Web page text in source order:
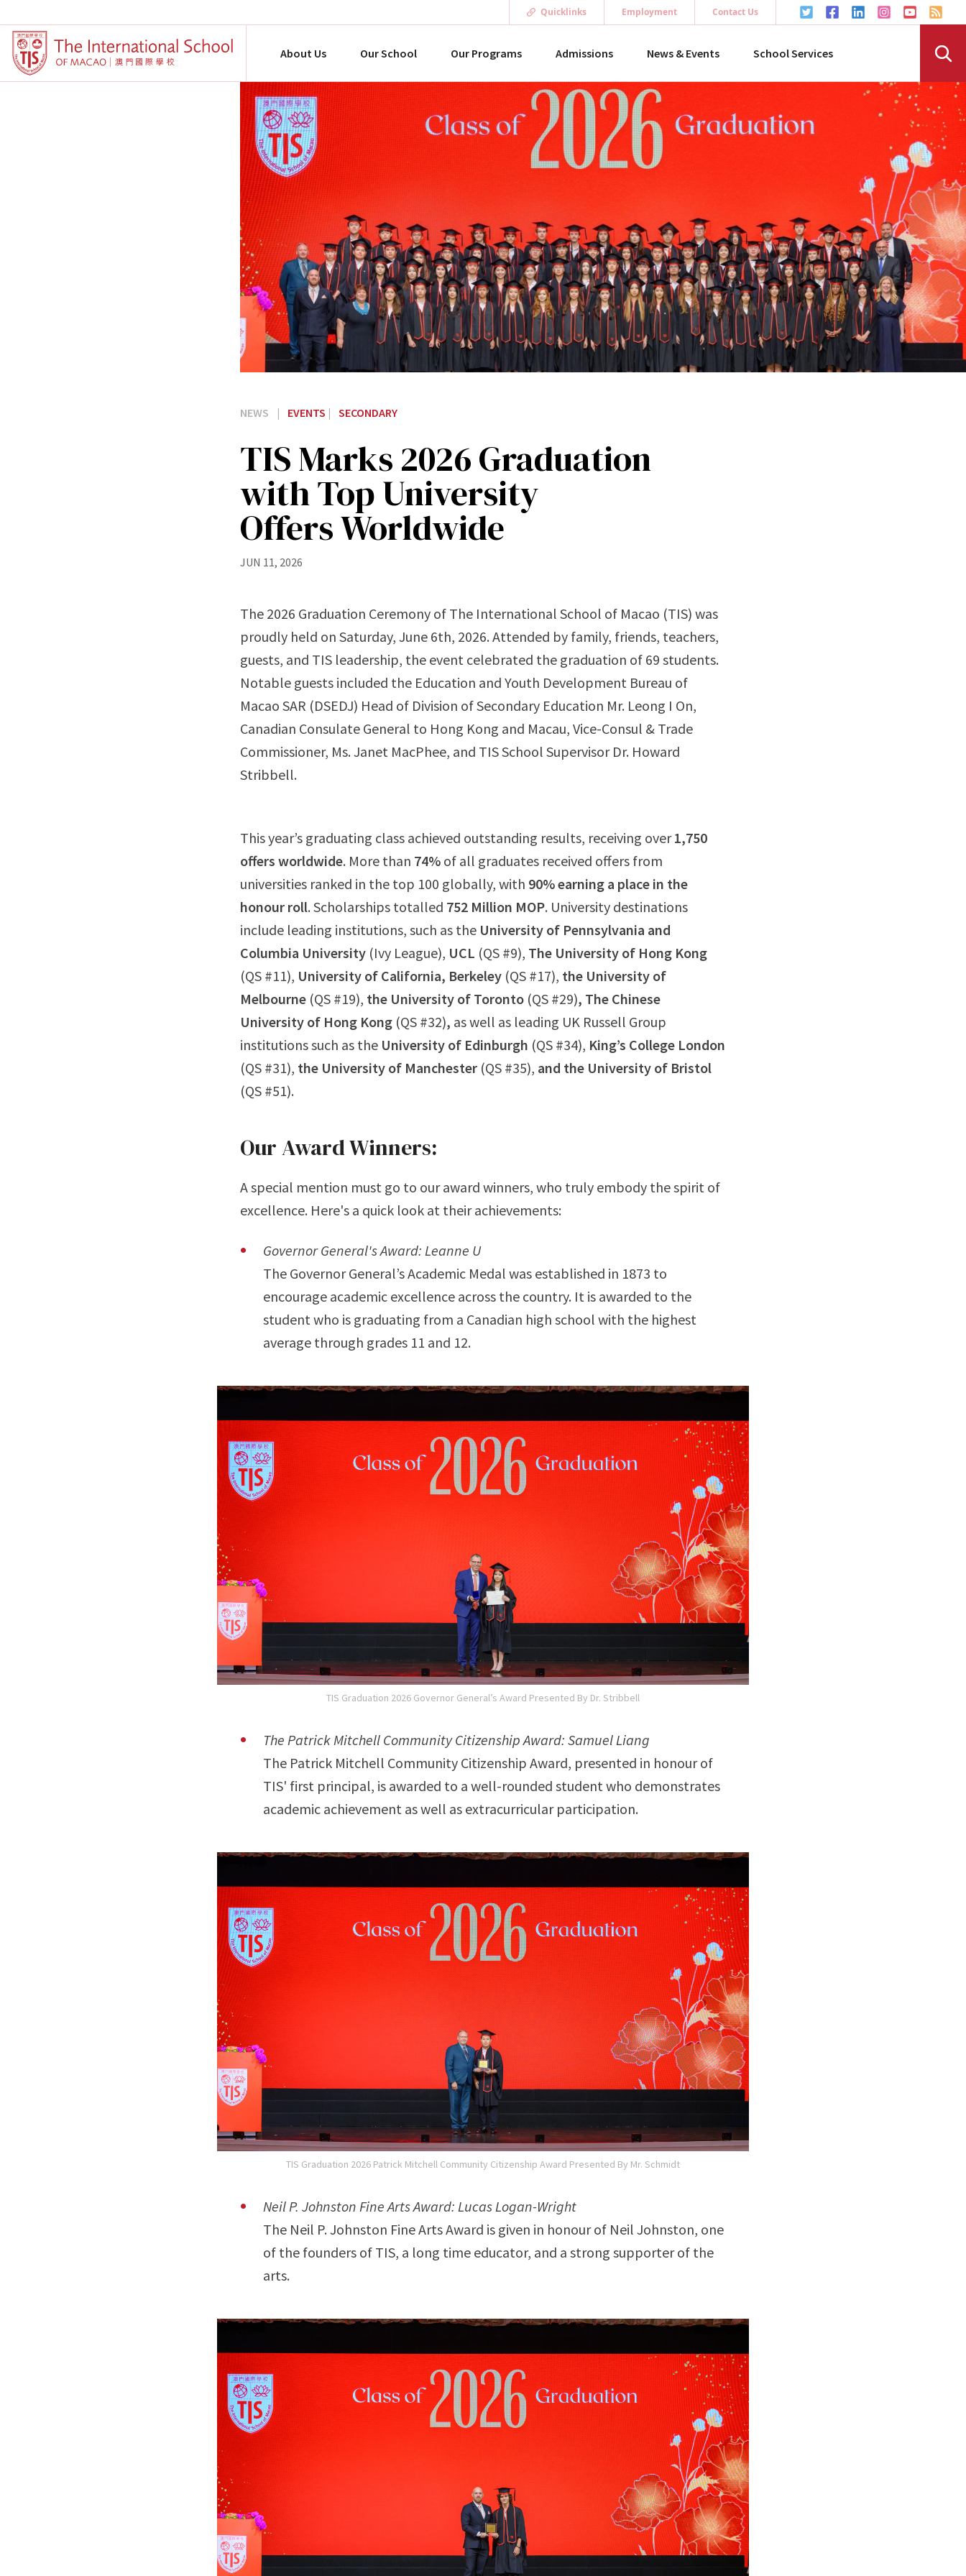
Quicklinks Employment Contact Us
About Us Our School Our Programs Admissions News & Events School Services
NEWS | EVENTS | SECONDARY
TIS Marks 2026 Graduation
with Top University
Offers Worldwide
JUN 11, 2026
The 2026 Graduation Ceremony of The International School of Macao (TIS) was
proudly held on Saturday, June 6th, 2026. Attended by family, friends, teachers,
guests, and TIS leadership, the event celebrated the graduation of 69 students.
Notable guests included the Education and Youth Development Bureau of
Macao SAR (DSEDJ) Head of Division of Secondary Education Mr. Leong I On,
Canadian Consulate General to Hong Kong and Macau, Vice-Consul & Trade
Commissioner, Ms. Janet MacPhee, and TIS School Supervisor Dr. Howard
Stribbell.
This year’s graduating class achieved outstanding results, receiving over1,750
offers worldwide. More than 74% of all graduates received offers from
universities ranked in the top 100 globally, with 90% earning a place in the
honour roll. Scholarships totalled 752 Million MOP. University destinations
include leading institutions, such as the University of Pennsylvania and
Columbia University (Ivy League), UCL (QS #9), The University of Hong Kong
(QS #11), University of California, Berkeley (QS #17), the University of
Melbourne (QS #19), the University of Toronto (QS #29), The Chinese
University of Hong Kong (QS #32), as well as leading UK Russell Group
institutions such as the University of Edinburgh (QS #34), King’s College London
(QS #31), the University of Manchester (QS #35), and the University of Bristol
(QS #51).
Our Award Winners:
A special mention must go to our award winners, who truly embody the spirit of
excellence. Here's a quick look at their achievements:
Governor General's Award: Leanne U
The Governor General’s Academic Medal was established in 1873 to
encourage academic excellence across the country. It is awarded to the
student who is graduating from a Canadian high school with the highest
average through grades 11 and 12.
TIS Graduation 2026 Governor General’s Award Presented By Dr. Stribbell
The Patrick Mitchell Community Citizenship Award: Samuel Liang
The Patrick Mitchell Community Citizenship Award, presented in honour of
TIS' first principal, is awarded to a well-rounded student who demonstrates
academic achievement as well as extracurricular participation.
TIS Graduation 2026 Patrick Mitchell Community Citizenship Award Presented By Mr. Schmidt
Neil P. Johnston Fine Arts Award: Lucas Logan-Wright
The Neil P. Johnston Fine Arts Award is given in honour of Neil Johnston, one
of the founders of TIS, a long time educator, and a strong supporter of the
arts.